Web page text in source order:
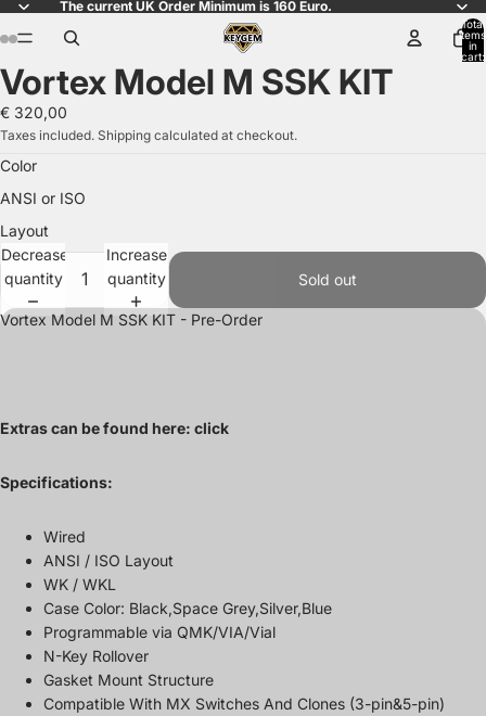
The current UK Order Minimum is 160 Euro.
Total
items
in
cart:
Open
image
in
full
screen
Open
image
in
full
screen
Open
image
in
full
screen
Vortex Model M SSK KIT
€ 320,00
Taxes included. Shipping calculated at checkout.
Color
ANSI or ISO
Layout
Decrease
quantity
Increase
quantity
Sold out
Vortex Model M SSK KIT - Pre-Order
Extras can be found here: click
Specifications:
Wired
ANSI / ISO Layout
WK / WKL
Case Color: Black,Space Grey,Silver,Blue
Programmable via QMK/VIA/Vial
N-Key Rollover
Gasket Mount Structure
Compatible With MX Switches And Clones (3-pin&5-pin)